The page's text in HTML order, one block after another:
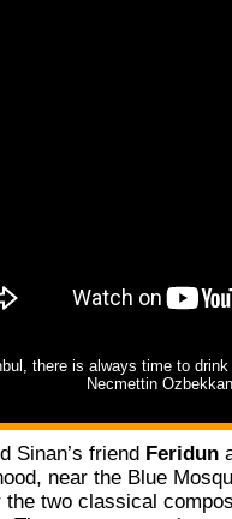
there is always time to
Necmettin
Sinan’s friend Feridun
near the Blue
the two classical